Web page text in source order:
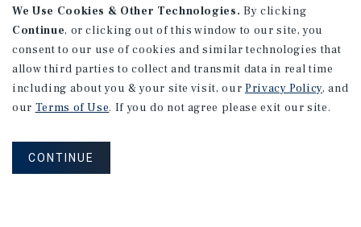
We Use Cookies & Other Technologies. By clicking
Continue, or clicking out of this window to our site, you
consent to our use of cookies and similar technologies that
allow third parties to collect and transmit data in real time
including about you & your site visit, our Privacy Policy, and
our Terms of Use. If you do not agree please exit our site.
CONTINUE